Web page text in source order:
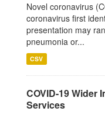
Novel coronavirus
coronavirus first
presentation may
pneumonia or...
CSV
COVID-19 Wider
Services